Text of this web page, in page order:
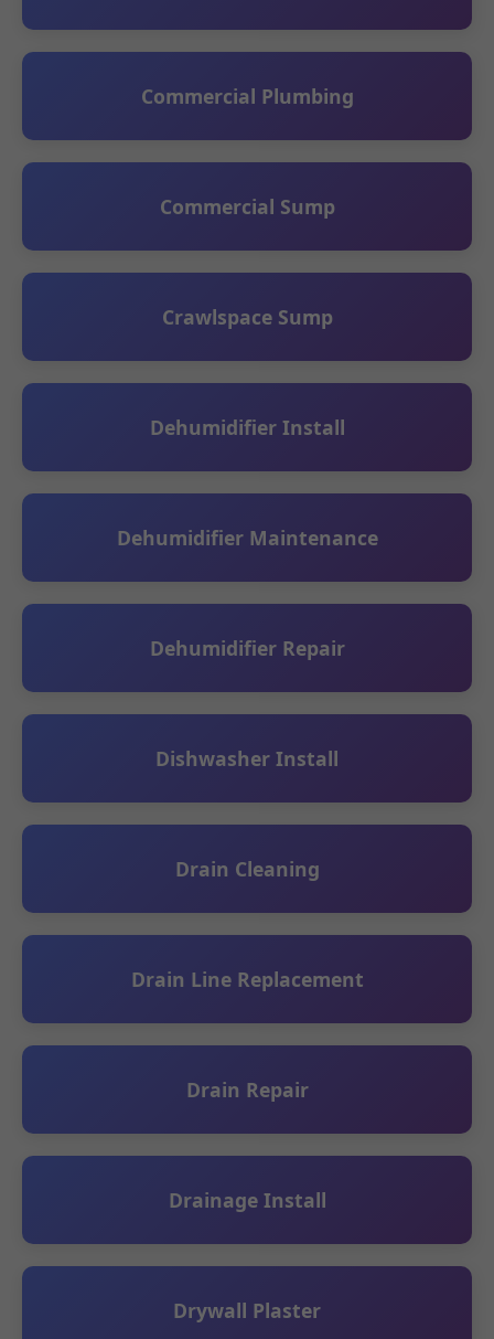
Commercial Plumbing
Commercial Sump
Crawlspace Sump
Dehumidifier Install
Dehumidifier Maintenance
Dehumidifier Repair
Dishwasher Install
Drain Cleaning
Drain Line Replacement
Drain Repair
Drainage Install
Drywall Plaster